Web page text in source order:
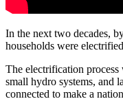
In the next two decades,
households were
The electrification
small hydro systems, and
connected to make a